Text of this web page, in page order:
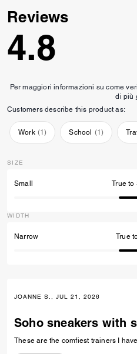
Reviews
4.8
Per maggiori informazioni su come
di più
Customers describe this product as:
Work (1) School (1)
SIZE
Small True to
WIDTH
Narrow True
JOANNE S., JUL 21, 2026
Soho sneakers with
These are the comfiest trainers I have